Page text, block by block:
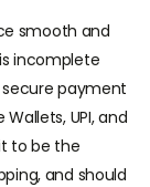
smooth and
incomplete
payment
UPI, and
to be the
and should